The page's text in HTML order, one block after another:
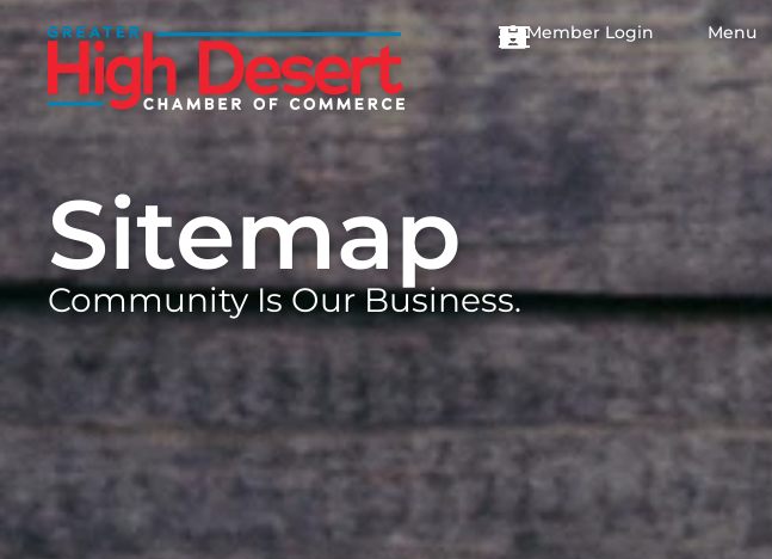
Member Login Menu
Sitemap
Community Is Our Business.